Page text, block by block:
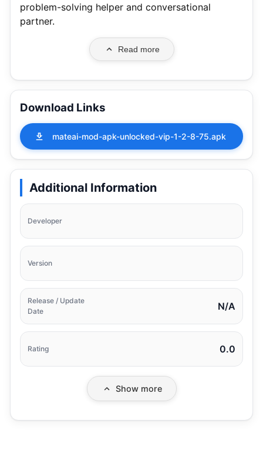
problem-solving helper and conversational
partner.
Read more
Download Links
mateai-mod-apk-unlocked-vip-1-2-8-75.apk
Additional Information
Developer
Version
Release / Update
Date
N/A
Rating 0.0
Show more